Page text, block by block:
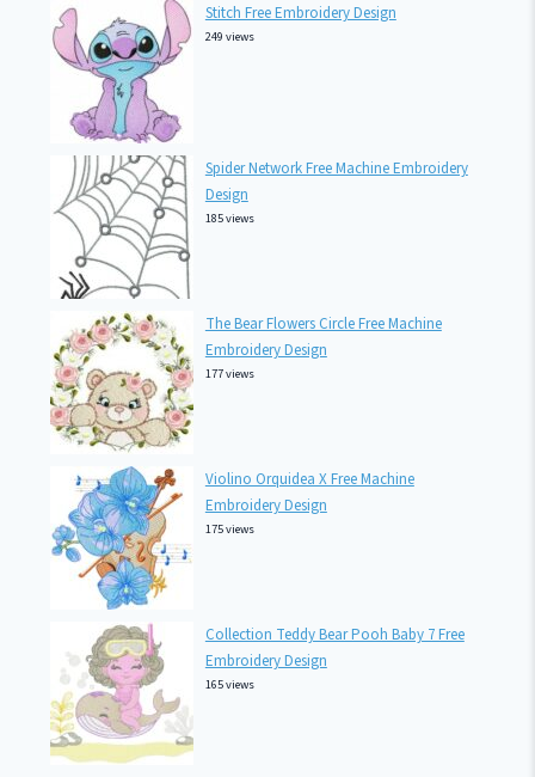
Stitch Free Embroidery Design
249 views
Spider Network Free Machine Embroidery
Design
185 views
The Bear Flowers Circle Free Machine
Embroidery Design
177 views
Violino Orquidea X Free Machine
Embroidery Design
175 views
Collection Teddy Bear Pooh Baby 7 Free
Embroidery Design
165 views